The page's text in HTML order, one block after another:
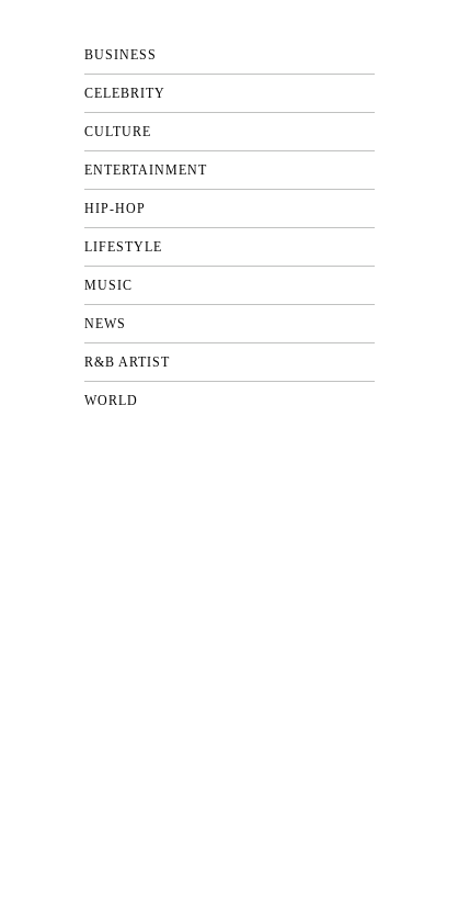
BUSINESS
CELEBRITY
CULTURE
ENTERTAINMENT
HIP-HOP
LIFESTYLE
MUSIC
NEWS
R&B ARTIST
WORLD